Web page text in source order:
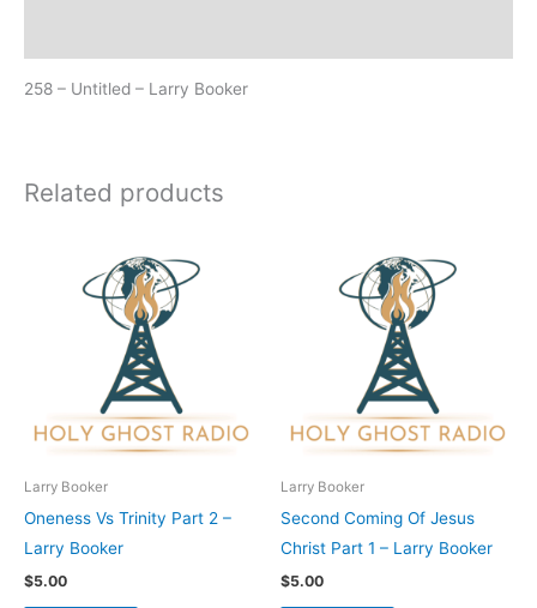
258 – Untitled – Larry Booker
Related products
Larry Booker
Oneness Vs Trinity Part 2 –
Larry Booker
$5.00
Larry Booker
Second Coming Of Jesus
Christ Part 1 – Larry Booker
$5.00